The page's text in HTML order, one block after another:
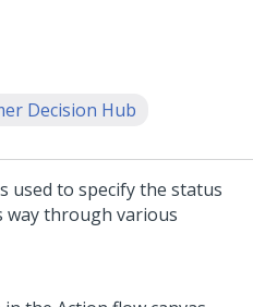
Decision Hub
used to specify the status
way through various